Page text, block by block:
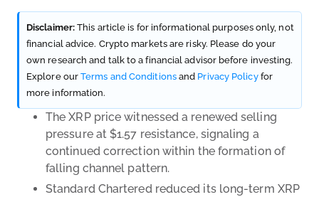
Disclaimer: This article is for informational purposes only, not
financial advice. Crypto markets are risky. Please do your
own research and talk to a financial advisor before investing.
Explore ourTerms and Conditionsand Privacy Policyfor
more information.
The XRP price witnessed a renewed selling
pressure at $1.57 resistance, signaling a
continued correction within the formation of
falling channel pattern.
Standard Chartered reduced its long-term XRP